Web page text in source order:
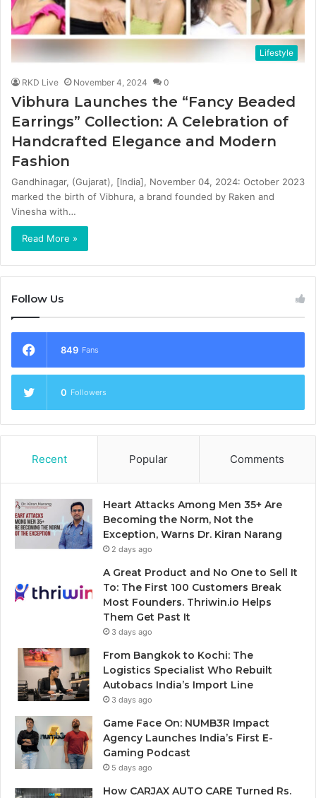
Lifestyle
RKD Live November 4, 2024 0
Vibhura Launches the “Fancy Beaded
Earrings” Collection: A Celebration of
Handcrafted Elegance and Modern
Fashion
Gandhinagar, (Gujarat), [India], November 04, 2024: October 2023
marked the birth of Vibhura, a brand founded by Raken and
Vinesha with…
Read More »
Follow Us
849 Fans
0 Followers
Recent Popular Comments
Heart Attacks Among Men 35+ Are
Becoming the Norm, Not the
Exception, Warns Dr. Kiran Narang
2 days ago
A Great Product and No One to Sell It
To: The First 100 Customers Break
Most Founders. Thriwin.io Helps
Them Get Past It
3 days ago
From Bangkok to Kochi: The
Logistics Specialist Who Rebuilt
Autobacs India’s Import Line
3 days ago
Game Face On: NUMB3R Impact
Agency Launches India’s First E-
Gaming Podcast
5 days ago
How CARJAX AUTO CARE Turned Rs.